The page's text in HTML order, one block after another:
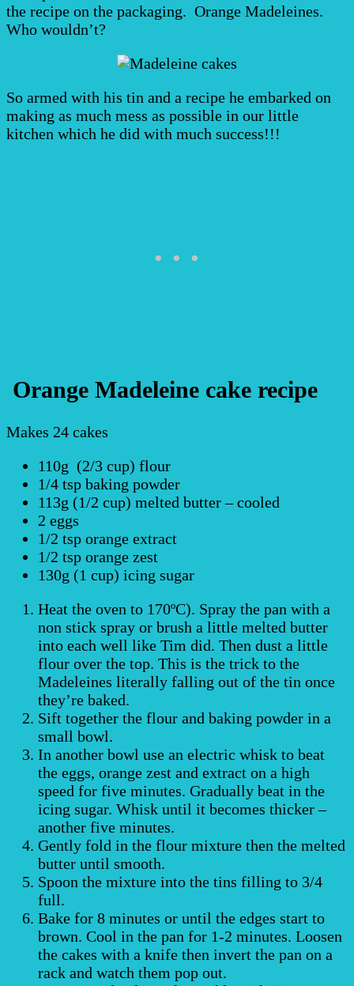
the recipe on the packaging. Orange Madeleines.
Who wouldn’t?
So armed with his tin and a recipe he embarked on
making as much mess as possible in our little
kitchen which he did with much success!!!
Orange Madeleine cake recipe
Makes 24 cakes
110g (2/3 cup) flour
1/4 tsp baking powder
113g (1/2 cup) melted butter – cooled
2 eggs
1/2 tsp orange extract
1/2 tsp orange zest
130g (1 cup) icing sugar
Heat the oven to 170ºC). Spray the pan with a
non stick spray or brush a little melted butter
into each well like Tim did. Then dust a little
flour over the top. This is the trick to the
Madeleines literally falling out of the tin once
they’re baked.
Sift together the flour and baking powder in a
small bowl.
In another bowl use an electric whisk to beat
the eggs, orange zest and extract on a high
speed for five minutes. Gradually beat in the
icing sugar. Whisk until it becomes thicker –
another five minutes.
Gently fold in the flour mixture then the melted
butter until smooth.
Spoon the mixture into the tins filling to 3/4
full.
Bake for 8 minutes or until the edges start to
brown. Cool in the pan for 1-2 minutes. Loosen
the cakes with a knife then invert the pan on a
rack and watch them pop out.